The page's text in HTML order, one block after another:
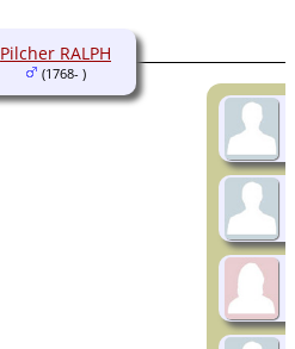
Pilcher RALPH
(1768- )